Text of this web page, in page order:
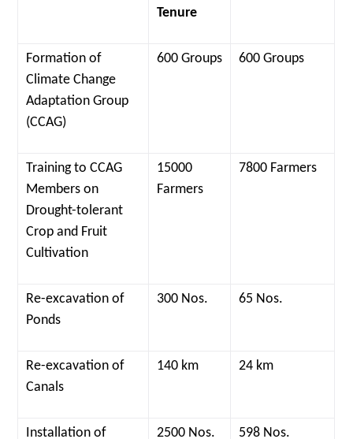
Tenure
Formation of
Climate Change
Adaptation Group
(CCAG)
600 Groups 600 Groups
Training to CCAG
Members on
Drought-tolerant
Crop and Fruit
Cultivation
15000
Farmers
7800 Farmers
Re-excavation of
Ponds
300 Nos. 65 Nos.
Re-excavation of
Canals
140 km 24 km
Installation of
2500 Nos. 598 Nos.